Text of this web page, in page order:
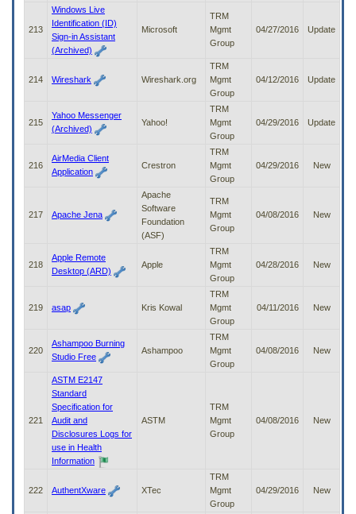
213
Windows Live
Identification (ID)
Sign-in Assistant
(Archived)
Microsoft
TRM
Mgmt
Group
04/27/2016 Update
214 Wireshark Wireshark.org
TRM
Mgmt
Group
04/12/2016 Update
215
Yahoo Messenger
(Archived)
Yahoo!
TRM
Mgmt
Group
04/29/2016 Update
216
AirMedia Client
Application
Crestron
TRM
Mgmt
Group
04/29/2016 New
217 Apache Jena
Apache
Software
Foundation
(ASF)
TRM
Mgmt
Group
04/08/2016 New
218
Apple Remote
Desktop (ARD)
Apple
TRM
Mgmt
Group
04/28/2016 New
219 asap Kris Kowal
TRM
Mgmt
Group
04/11/2016 New
220
Ashampoo Burning
Studio Free
Ashampoo
TRM
Mgmt
Group
04/08/2016 New
221
ASTM E2147
Standard
Specification for
Audit and
Disclosures Logs for
use in Health
Information
ASTM
TRM
Mgmt
Group
04/08/2016 New
222 AuthentXware XTec
TRM
Mgmt
Group
04/29/2016 New